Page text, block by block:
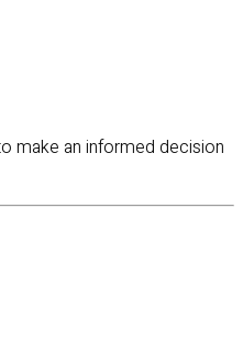
make an informed decision